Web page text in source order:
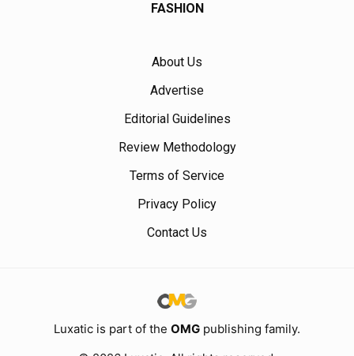
FASHION
About Us
Advertise
Editorial Guidelines
Review Methodology
Terms of Service
Privacy Policy
Contact Us
Luxatic is part of the OMG publishing family.